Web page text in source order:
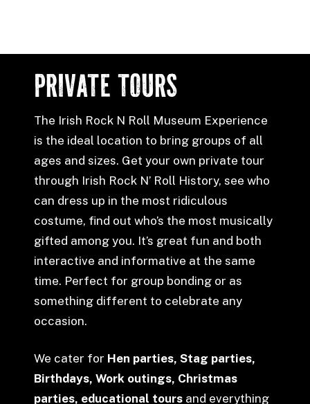
PRIVATE TOURS
The Irish Rock N Roll Museum Experience
is the ideal location to bring groups of all
ages and sizes. Get your own private tour
through Irish Rock N’ Roll History, see who
can dress up in the most ridiculous
costume, find out who’s the most musically
gifted among you. It’s great fun and both
interactive and informative at the same
time. Perfect for group bonding or as
something different to celebrate any
occasion.
We cater for Hen parties, Stag parties,
Birthdays, Work outings, Christmas
parties, educational tours and everything